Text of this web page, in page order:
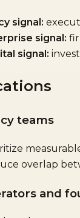
signal:
signal:
signal:
teams
overlap
and